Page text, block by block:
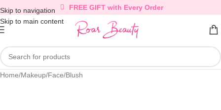
Skip to navigation
Skip to main content
FREE GIFT with Every Order
Home/Makeup/Face/Blush